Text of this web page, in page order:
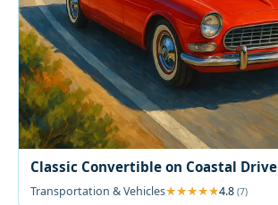
Classic Convertible on Coastal Drive
Transportation & Vehicles 4.8 (7)